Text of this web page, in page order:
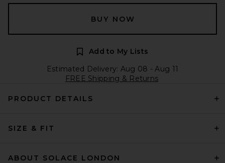
BUY NOW
Add to My Lists
Estimated Delivery: Aug 08 - Aug 11
FREE Shipping & Returns
PRODUCT DETAILS
SIZE & FIT
ABOUT SOLACE LONDON